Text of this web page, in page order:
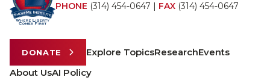
PHONE (314) 454-0647 | FAX (314) 454-0647
DONATE Explore TopicsResearchEvents
About UsAI Policy